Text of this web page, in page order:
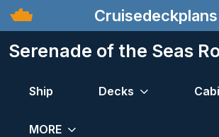
Cruisedeckplans
Serenade of the Seas
Ship Decks
MORE